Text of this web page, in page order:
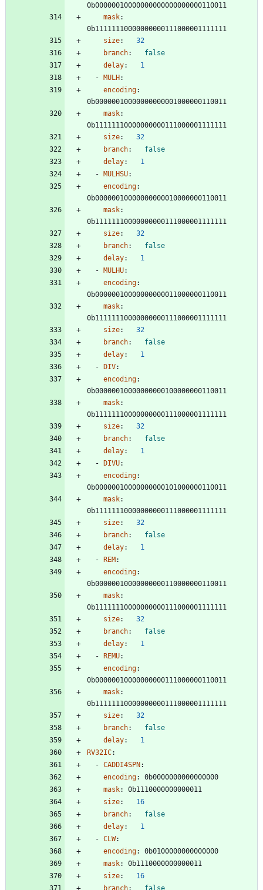
0b00000010000000000000000000110011
mask:
0b11111110000000000111000001111111
size:
32
branch:
false
delay:
1
- MULH:
encoding:
0b00000010000000000001000000110011
mask:
0b11111110000000000111000001111111
size:
32
branch:
false
delay:
1
- MULHSU:
encoding:
0b00000010000000000010000000110011
mask:
0b11111110000000000111000001111111
size:
32
branch:
false
delay:
1
- MULHU:
encoding:
0b00000010000000000011000000110011
mask:
0b11111110000000000111000001111111
size:
32
branch:
false
delay:
1
- DIV:
encoding:
0b00000010000000000100000000110011
mask:
0b11111110000000000111000001111111
size:
32
branch:
false
delay:
1
- DIVU:
encoding:
0b00000010000000000101000000110011
mask:
0b11111110000000000111000001111111
size:
32
branch:
false
delay:
1
- REM:
encoding:
0b00000010000000000110000000110011
mask:
0b11111110000000000111000001111111
size:
32
branch:
false
delay:
1
- REMU:
encoding:
0b00000010000000000111000000110011
mask:
0b11111110000000000111000001111111
size:
32
branch:
false
delay:
1
RV32IC:
- CADDI4SPN:
encoding:
0b0000000000000000
mask:
0b1110000000000011
size:
16
branch:
false
delay:
1
- CLW:
encoding:
0b0100000000000000
mask:
0b1110000000000011
size:
16
branch: false